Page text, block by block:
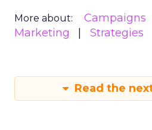
More about: Campaigns
Marketing
Strategies
Read the